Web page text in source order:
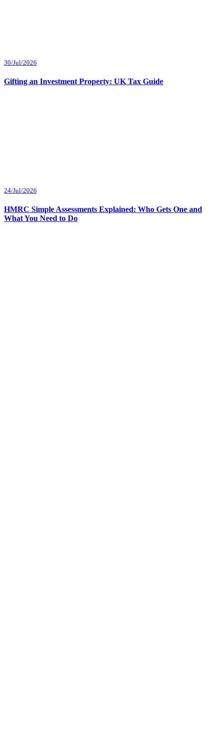
30/Jul/2026
Gifting an Investment Property: UK Tax Guide
24/Jul/2026
HMRC Simple Assessments Explained: Who Gets One and
What You Need to Do